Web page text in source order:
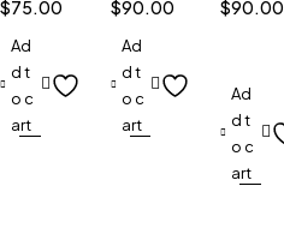
watch
$75.00
Ad
d t
o c
art
$90.00
Ad
d t
o c
art
silver
$90.00
Ad
d t
o c
art